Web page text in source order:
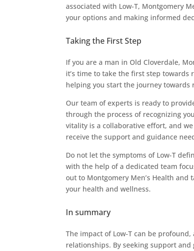
associated with Low-T, Montgomery
your options and making informed
Taking the First Step
If you are a man in Old Cloverdale,
it’s time to take the first step towards
helping you start the journey towards
Our team of experts is ready to
through the process of recognizing
vitality is a collaborative effort, and
receive the support and guidance
Do not let the symptoms of Low-T
with the help of a dedicated team
out to Montgomery Men’s Health
your health and wellness.
In summary
The impact of Low-T can be
relationships. By seeking support